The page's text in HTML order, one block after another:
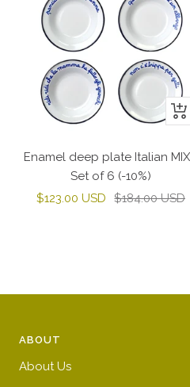
+
to
Enamel deep plate Italian
Set of 6 (-10%)
Sale
$123.00 USD
Regular
$184.00 USD
ABOUT
About Us